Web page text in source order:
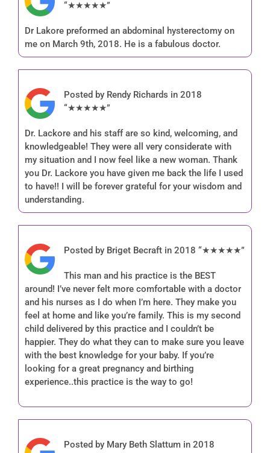
“★★★★★”
Dr Lakore preformed an abdominal hysterectomy on
me on March 9th, 2018. He is a fabulous doctor.
Posted by Rendy Richards in 2018
“★★★★★”
Dr. Lackore and his staff are so kind, welcoming, and
knowledgeable! They were all very considerate with
my situation and I now feel like a new woman. Thank
you Dr. Lackore you have given me back the life I used
to have!! I will be forever grateful for your wisdom and
understanding.
Posted by Briget Becraft in 2018 “★★★★★”
This man and his practice is the BEST
around! I’ve never felt more comfortable with a doctor
and his nurses as I do when I’m here. They make you
feel at home and like you’re family. This is my second
child delivered by this practice and I couldn’t be
happier. They do what they can to make sure you leave
with the best knowledge for your baby. If you’re
looking for a great pregnancy and birthing
experience..this practice is the way to go!
Posted by Mary Beth Slattum in 2018